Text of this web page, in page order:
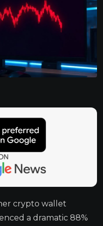
crypto wallet
a dramatic 88%